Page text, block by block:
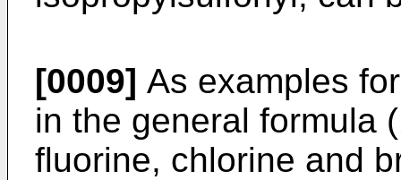
[0009] As examples
in the general formula
fluorine, chlorine and